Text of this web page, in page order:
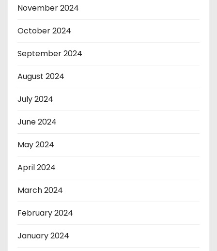
November 2024
October 2024
September 2024
August 2024
July 2024
June 2024
May 2024
April 2024
March 2024
February 2024
January 2024